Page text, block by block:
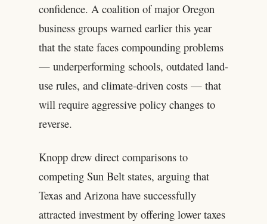
confidence. A coalition of major Oregon
business groups warned earlier this year
that the state faces compounding problems
— underperforming schools, outdated land-
use rules, and climate-driven costs — that
will require aggressive policy changes to
reverse.
Knopp drew direct comparisons to
competing Sun Belt states, arguing that
Texas and Arizona have successfully
attracted investment by offering lower taxes